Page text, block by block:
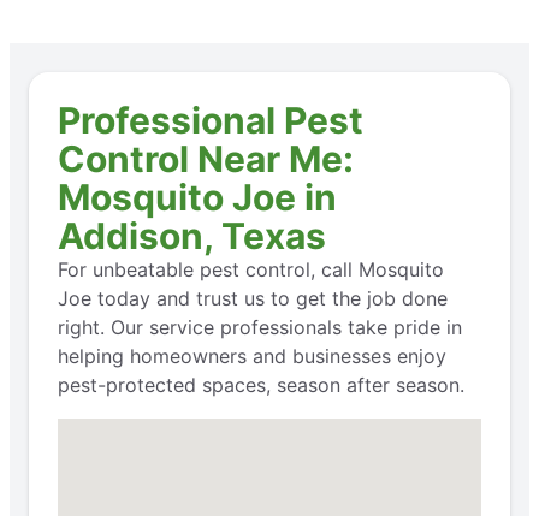
Professional Pest
Control Near Me:
Mosquito Joe in
Addison, Texas
For unbeatable pest control, call Mosquito
Joe today and trust us to get the job done
right. Our service professionals take pride in
helping homeowners and businesses enjoy
pest-protected spaces, season after season.